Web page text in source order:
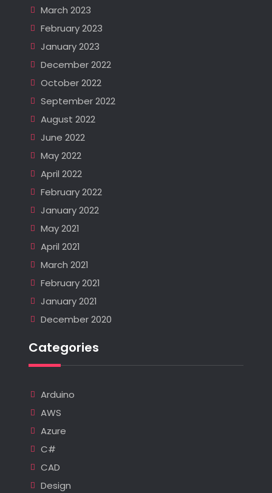
March 2023
February 2023
January 2023
December 2022
October 2022
September 2022
August 2022
June 2022
May 2022
April 2022
February 2022
January 2022
May 2021
April 2021
March 2021
February 2021
January 2021
December 2020
Categories
Arduino
AWS
Azure
C#
CAD
Design